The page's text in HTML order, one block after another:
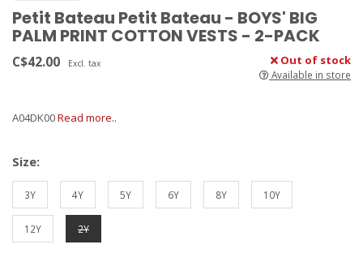
Petit Bateau Petit Bateau - BOYS' BIG
PALM PRINT COTTON VESTS - 2-PACK
C$42.00 Excl. tax Out of stock
Available in store
A04DK00Read more..
Size:
3Y 4Y 5Y 6Y 8Y 10Y
12Y 2Y